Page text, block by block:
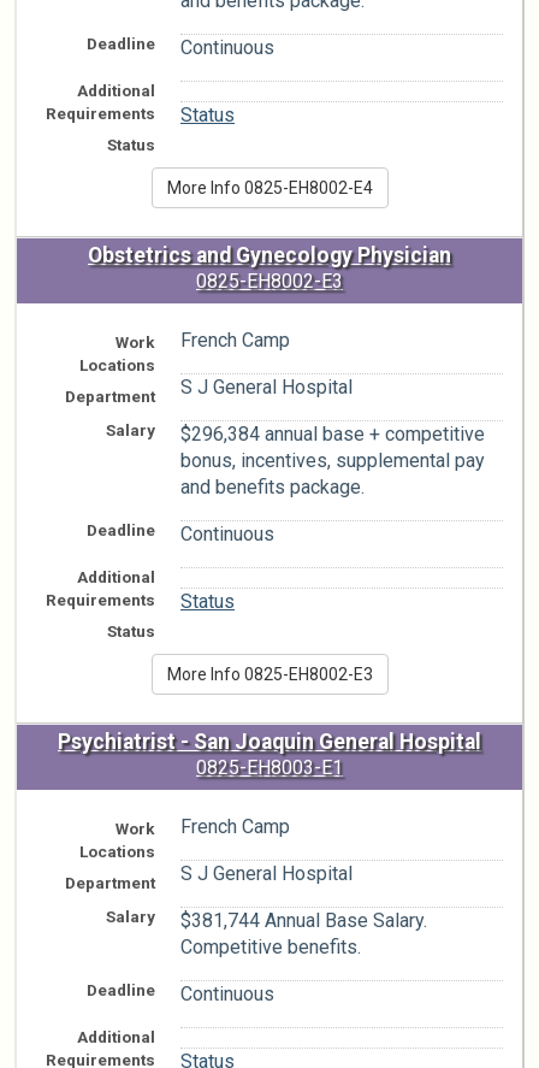
Deadline Continuous
Additional
Requirements
Status
Status
More Info 0825-EH8002-E4
Obstetrics and Gynecology Physician
0825-EH8002-E3
Work
Locations
French Camp
Department S J General Hospital
Salary
$296,384 annual base + competitive
bonus, incentives, supplemental pay
and benefits package.
Deadline Continuous
Additional
Requirements
Status
Status
More Info 0825-EH8002-E3
Psychiatrist - San Joaquin General Hospital
0825-EH8003-E1
Work
Locations
French Camp
Department S J General Hospital
Salary
$381,744 Annual Base Salary.
Competitive benefits.
Deadline Continuous
Additional
Requirements
Status